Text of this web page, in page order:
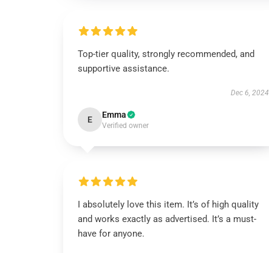
Top-tier quality, strongly recommended, and
supportive assistance.
Dec 6, 2024
E Emma
Verified owner
I absolutely love this item. It’s of high quality
and works exactly as advertised. It’s a must-
have for anyone.